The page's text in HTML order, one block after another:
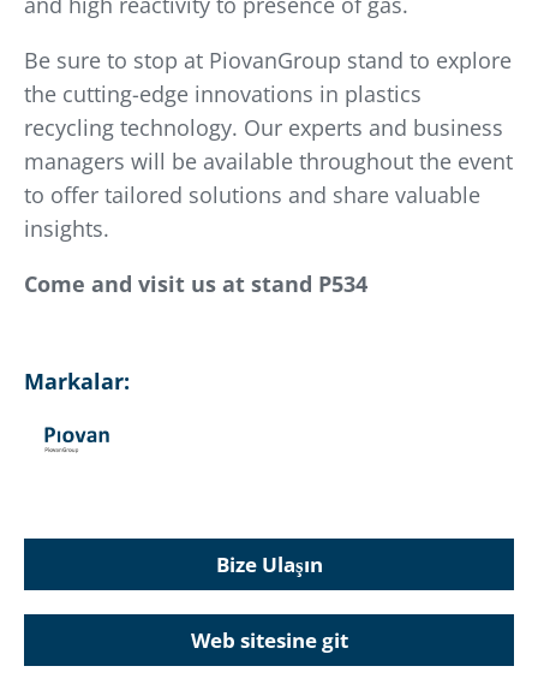
Be sure to stop at PiovanGroup stand to explore
the cutting-edge innovations in plastics
recycling technology. Our experts and business
managers will be available throughout the event
to offer tailored solutions and share valuable
insights.
Come and visit us at stand P534
Markalar:
Bize Ulaşın
Web sitesine git